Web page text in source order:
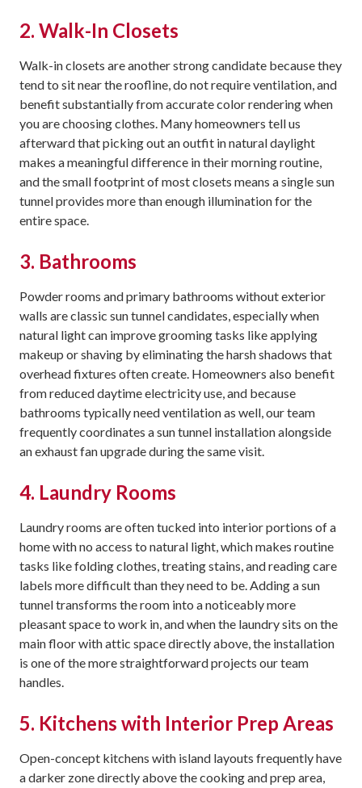
2. Walk-In Closets
Walk-in closets are another strong candidate because they
tend to sit near the roofline, do not require ventilation, and
benefit substantially from accurate color rendering when
you are choosing clothes. Many homeowners tell us
afterward that picking out an outfit in natural daylight
makes a meaningful difference in their morning routine,
and the small footprint of most closets means a single sun
tunnel provides more than enough illumination for the
entire space.
3. Bathrooms
Powder rooms and primary bathrooms without exterior
walls are classic sun tunnel candidates, especially when
natural light can improve grooming tasks like applying
makeup or shaving by eliminating the harsh shadows that
overhead fixtures often create. Homeowners also benefit
from reduced daytime electricity use, and because
bathrooms typically need ventilation as well, our team
frequently coordinates a sun tunnel installation alongside
an exhaust fan upgrade during the same visit.
4. Laundry Rooms
Laundry rooms are often tucked into interior portions of a
home with no access to natural light, which makes routine
tasks like folding clothes, treating stains, and reading care
labels more difficult than they need to be. Adding a sun
tunnel transforms the room into a noticeably more
pleasant space to work in, and when the laundry sits on the
main floor with attic space directly above, the installation
is one of the more straightforward projects our team
handles.
5. Kitchens with Interior Prep Areas
Open-concept kitchens with island layouts frequently have
a darker zone directly above the cooking and prep area,